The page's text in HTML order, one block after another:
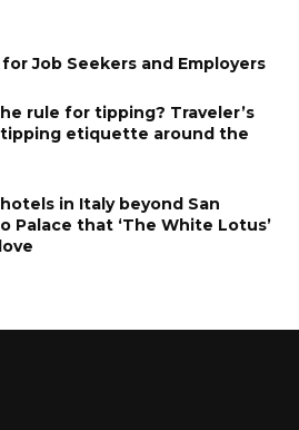
Job Seekers and Employers
rule for tipping? Traveler’s
etiquette around the
hotels in Italy beyond San
Palace that ‘The White Lotus’